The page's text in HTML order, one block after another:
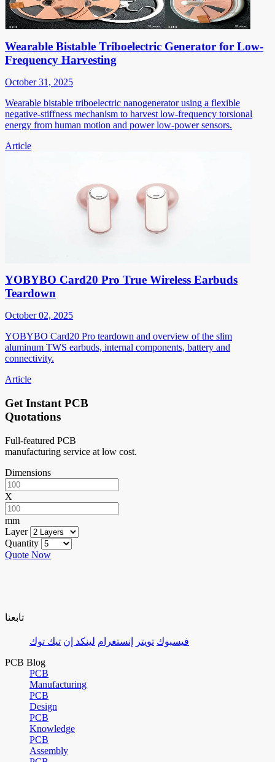
Wearable Bistable Triboelectric Generator for Low-
Frequency Harvesting
October 31, 2025
Wearable bistable triboelectric nanogenerator using a flexible
negative-stiffness mechanism to harvest low-frequency torsional
energy from human motion and power low-power sensors.
Article
YOBYBO Card20 Pro True Wireless Earbuds
Teardown
October 02, 2025
YOBYBO Card20 Pro teardown and overview of the slim
aluminum TWS earbuds, internal components, battery and
connectivity.
Article
Get Instant PCB
Quotations
Full-featured PCB
manufacturing service at low cost.
Dimensions
X
mm
Layer
Quantity
Quote Now
تابعنا
فيسبوك تويتر إنستغرام لينكد إن تيك توك
PCB Blog
PCB
Manufacturing
PCB
Design
PCB
Knowledge
PCB
Assembly